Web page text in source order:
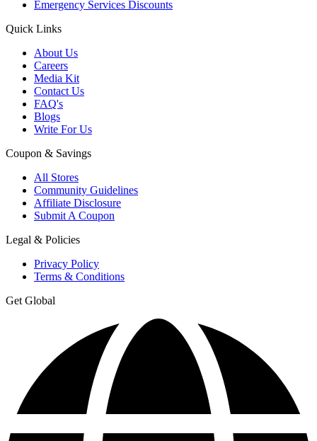
Emergency Services Discounts
Quick Links
About Us
Careers
Media Kit
Contact Us
FAQ's
Blogs
Write For Us
Coupon & Savings
All Stores
Community Guidelines
Affiliate Disclosure
Submit A Coupon
Legal & Policies
Privacy Policy
Terms & Conditions
Get Global